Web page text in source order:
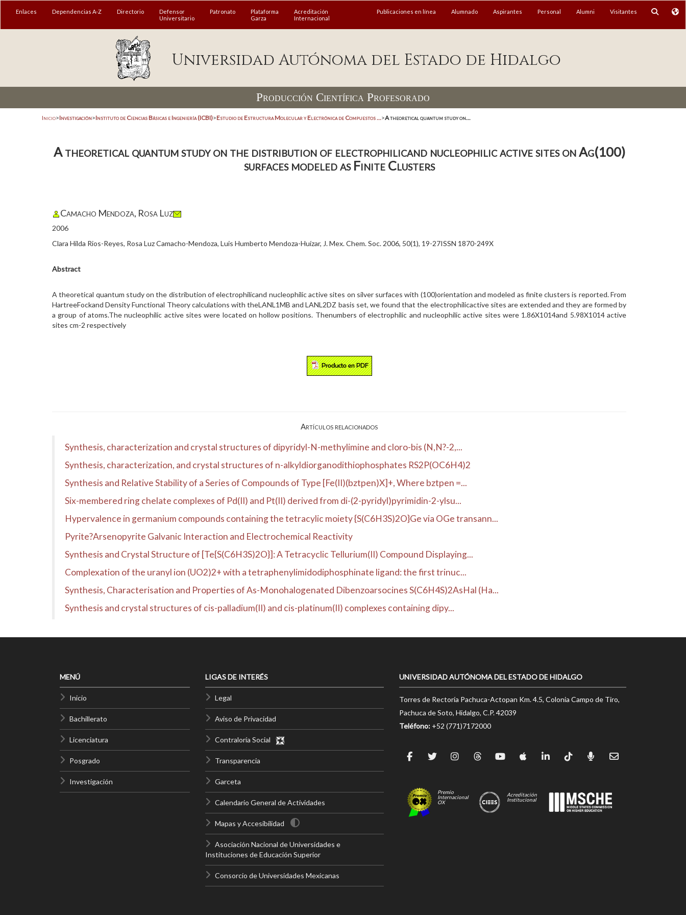
Enlaces Dependencias A-Z Directorio
Defensor
Universitario
Patronato
Plataforma
Garza
Acreditación
Internacional
Publicaciones en línea Alumnado Aspirantes Personal Alumni Visitantes
Universidad Autónoma del Estado de Hidalgo
Producción Científica Profesorado
Inicio>Investigación>Instituto de Ciencias Básicas e Ingeniería (ICBI)>Estudio de Estructura Molecular y Electrónica de Compuestos ...>A theoretical quantum study on...
A theoretical quantum study on the distribution of electrophilicand nucleophilic active sites on Ag(100)
surfaces modeled as Finite Clusters
Camacho Mendoza, Rosa Luz
2006
Clara Hilda Rios-Reyes, Rosa Luz Camacho-Mendoza, Luis Humberto Mendoza-Huízar, J. Mex. Chem. Soc. 2006, 50(1), 19-27ISSN 1870-249X
Abstract
A theoretical quantum study on the distribution of electrophilicand nucleophilic active sites on silver surfaces with (100)orientation and modeled as finite clusters is reported. From
HartreeFockand Density Functional Theory calculations with theLANL1MB and LANL2DZ basis set, we found that the electrophilicactive sites are extended and they are formed by
a group of atoms.The nucleophilic active sites were located on hollow positions. Thenumbers of electrophilic and nucleophilic active sites were 1.86X1014and 5.98X1014 active
sites cm-2 respectively
Artículos relacionados
Synthesis, characterization and crystal structures of dipyridyl-N-methylimine and cloro-bis (N,N?-2,...
Synthesis, characterization, and crystal structures of n-alkyldiorganodithiophosphates RS2P(OC6H4)2
Synthesis and Relative Stability of a Series of Compounds of Type [Fe(II)(bztpen)X]+, Where bztpen =...
Six-membered ring chelate complexes of Pd(II) and Pt(II) derived from di-(2-pyridyl)pyrimidin-2-ylsu...
Hypervalence in germanium compounds containing the tetracylic moiety {S(C6H3S)2O}Ge via OGe transann...
Pyrite?Arsenopyrite Galvanic Interaction and Electrochemical Reactivity
Synthesis and Crystal Structure of [Te{S(C6H3S)2O}]: A Tetracyclic Tellurium(II) Compound Displaying...
Complexation of the uranyl ion (UO2)2+ with a tetraphenylimidodiphosphinate ligand: the first trinuc...
Synthesis, Characterisation and Properties of As-Monohalogenated Dibenzoarsocines S(C6H4S)2AsHal (Ha...
Synthesis and crystal structures of cis-palladium(II) and cis-platinum(II) complexes containing dipy...
MENÚ
Inicio
Bachillerato
Licenciatura
Posgrado
Investigación
LIGAS DE INTERÉS
Legal
Aviso de Privacidad
Contraloría Social
Transparencia
Garceta
Calendario General de Actividades
Mapas y Accesibilidad
Asociación Nacional de Universidades e
Instituciones de Educación Superior
Consorcio de Universidades Mexicanas
UNIVERSIDAD AUTÓNOMA DEL ESTADO DE HIDALGO
Torres de Rectoría Pachuca-Actopan Km. 4.5, Colonia Campo de Tiro,
Pachuca de Soto, Hidalgo, C.P. 42039
Teléfono: +52 (771)7172000
Premio
Internacional
OX
Acreditación
Institucional